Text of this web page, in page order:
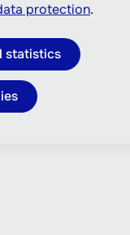
protection.
statistics